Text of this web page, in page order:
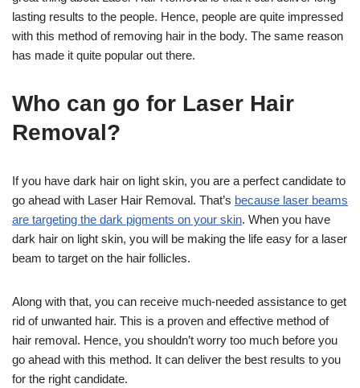
lasting results to the people. Hence, people are quite impressed
with this method of removing hair in the body. The same reason
has made it quite popular out there.
Who can go for Laser Hair
Removal?
If you have dark hair on light skin, you are a perfect candidate to
go ahead with Laser Hair Removal. That’s because laser beams
are targeting the dark pigments on your skin. When you have
dark hair on light skin, you will be making the life easy for a laser
beam to target on the hair follicles.
Along with that, you can receive much-needed assistance to get
rid of unwanted hair. This is a proven and effective method of
hair removal. Hence, you shouldn’t worry too much before you
go ahead with this method. It can deliver the best results to you
for the right candidate.